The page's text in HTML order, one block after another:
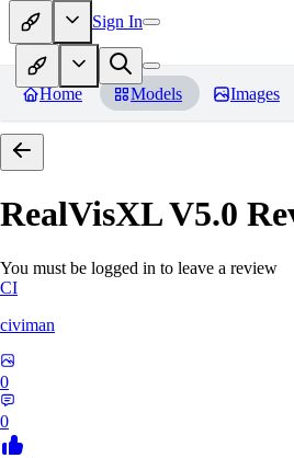
Sign In
Home Models Images
RealVisXL V5.0
You must be logged in to leave a review
CI
civiman
0
0